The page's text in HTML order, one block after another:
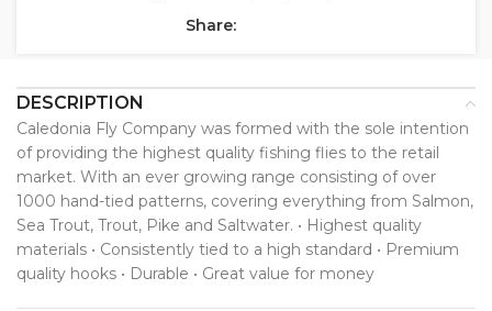
Share:
DESCRIPTION
Caledonia Fly Company was formed with the sole intention
of providing the highest quality fishing flies to the retail
market. With an ever growing range consisting of over
1000 hand-tied patterns, covering everything from Salmon,
Sea Trout, Trout, Pike and Saltwater. • Highest quality
materials • Consistently tied to a high standard • Premium
quality hooks • Durable • Great value for money